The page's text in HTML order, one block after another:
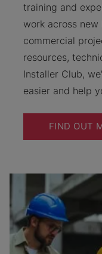
training and
work across
commercial
resources,
Installer Club,
easier and help
FIND OUT